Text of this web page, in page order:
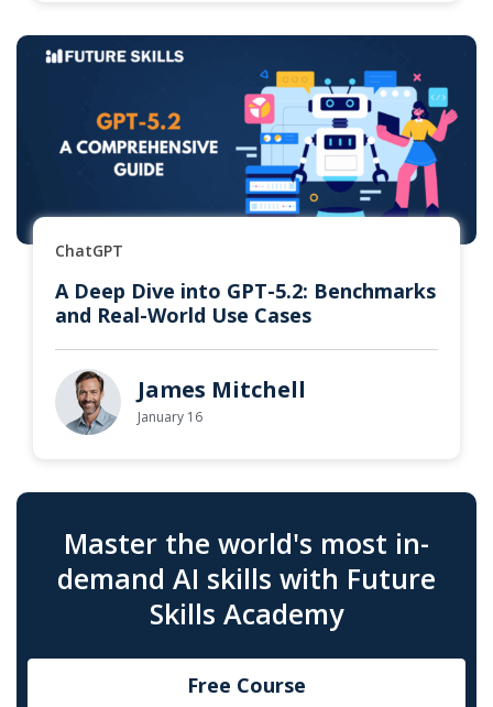
ChatGPT
A Deep Dive into GPT-5.2: Benchmarks
and Real-World Use Cases
James Mitchell
January 16
Master the world's most in-
demand AI skills with Future
Skills Academy
Free Course